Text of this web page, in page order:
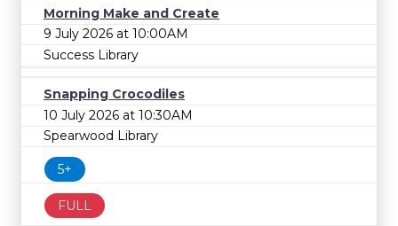
Morning Make and Create
9 July 2026 at 10:00AM
Success Library
Snapping Crocodiles
10 July 2026 at 10:30AM
Spearwood Library
5+
FULL